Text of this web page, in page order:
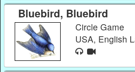
Bluebird, Bluebird
Circle Game
USA, English